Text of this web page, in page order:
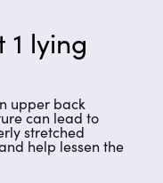
1 lying
upper back
can lead to
stretched
help lessen the